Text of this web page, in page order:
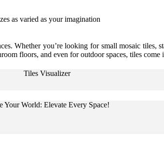
as varied as your imagination
Whether you’re looking for small mosaic
floors, and even for outdoor spaces, tiles
Tiles Visualizer
Your World: Elevate Every Space!